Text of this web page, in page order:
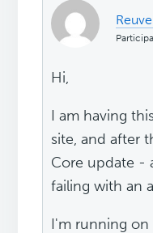
Hi,
I am having
site, and after
Core update -
failing with an
I'm running on